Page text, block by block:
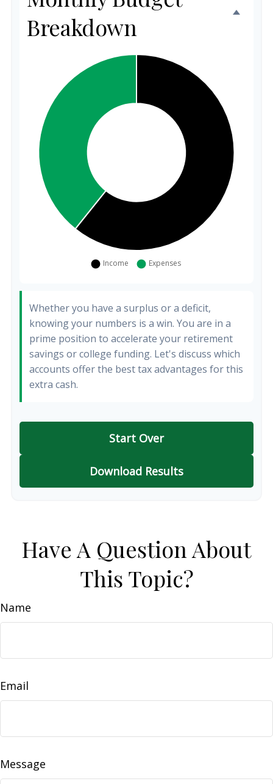
Breakdown
Whether you have a surplus or a deficit,
knowing your numbers is a win. You are in a
prime position to accelerate your retirement
savings or college funding. Let's discuss which
accounts offer the best tax advantages for this
extra cash.
Start Over
Download Results
Have A Question About
This Topic?
Name
Email
Message